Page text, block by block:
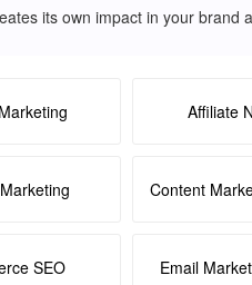
its own impact in your brand
Affiliate
Content
SEO Email